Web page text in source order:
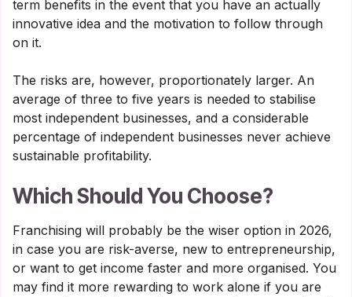
term benefits in the event that you have an actually
innovative idea and the motivation to follow through
on it.
The risks are, however, proportionately larger. An
average of three to five years is needed to stabilise
most independent businesses, and a considerable
percentage of independent businesses never achieve
sustainable profitability.
Which Should You Choose?
Franchising will probably be the wiser option in 2026,
in case you are risk-averse, new to entrepreneurship,
or want to get income faster and more organised. You
may find it more rewarding to work alone if you are